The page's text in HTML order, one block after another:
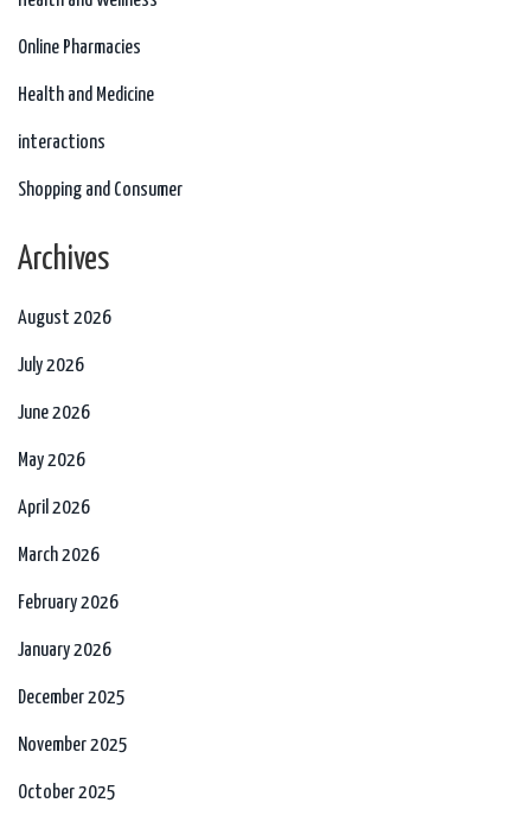
Online Pharmacies
Health and Medicine
interactions
Shopping and Consumer
Archives
August 2026
July 2026
June 2026
May 2026
April 2026
March 2026
February 2026
January 2026
December 2025
November 2025
October 2025